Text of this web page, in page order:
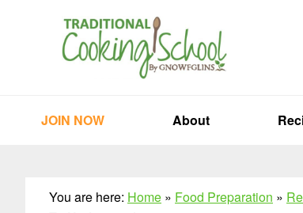
JOIN NOW About
You are here: Home » Food Preparation »